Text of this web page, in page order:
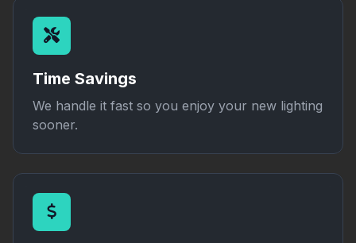
Time Savings
We handle it fast so you enjoy your new lighting
sooner.